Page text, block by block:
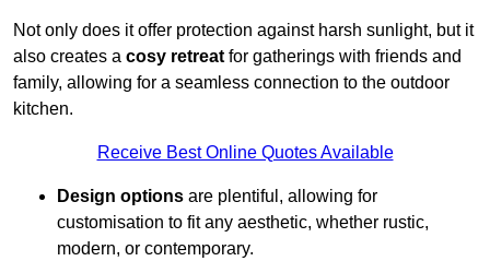
Not only does it offer protection against harsh sunlight, but it
also creates a cosy retreat for gatherings with friends and
family, allowing for a seamless connection to the outdoor
kitchen.
Receive Best Online Quotes Available
Design options are plentiful, allowing for
customisation to fit any aesthetic, whether rustic,
modern, or contemporary.